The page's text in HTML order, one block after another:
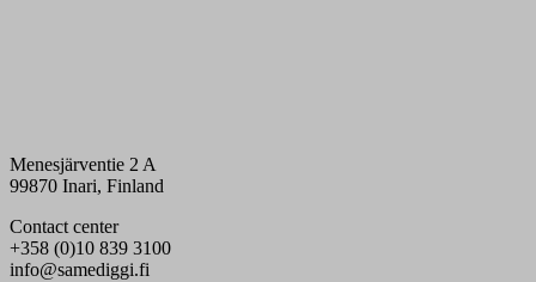
Menesjärventie 2 A
99870 Inari, Finland
Contact center
+358 (0)10 839 3100
info@samediggi.fi